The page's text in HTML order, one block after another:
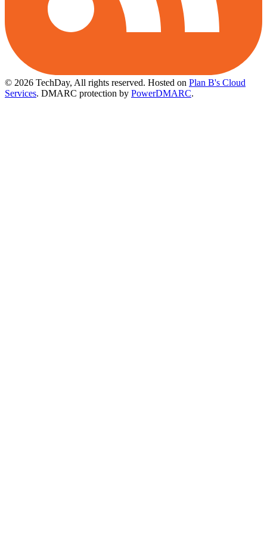
© 2026 TechDay, All rights reserved. Hosted on Plan B's Cloud
Services. DMARC protection by PowerDMARC.